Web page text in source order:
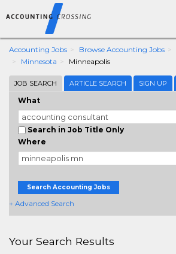
Accounting Jobs Browse Accounting Jobs
Minnesota
Minneapolis
JOB SEARCH ARTICLE SEARCH SIGN UP
What
Search in Job Title Only
Where
Search Accounting Jobs
+ Advanced Search
Your Search Results